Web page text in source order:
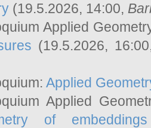
(19.5.2026, 14:00,
Applied
(19.5.2026,
Applied
Applied
of embeddings